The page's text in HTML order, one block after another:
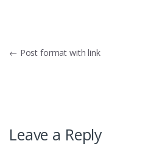
Post
← Post format with link
Leave a Reply